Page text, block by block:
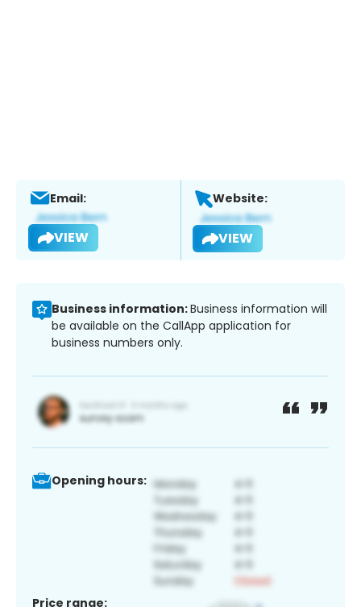
Email:
VIEW
Website:
VIEW
Business information:Business information will
be available on the CallApp application for
business numbers only.
Opening hours:
Price range: